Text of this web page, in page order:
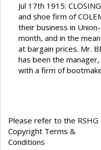
Jul 17th 1915:
and shoe firm of
their business in
month, and in the
at bargain prices. Mr.
has been the
with a firm of
Please refer to the RSHG
Copyright Terms &
Conditions